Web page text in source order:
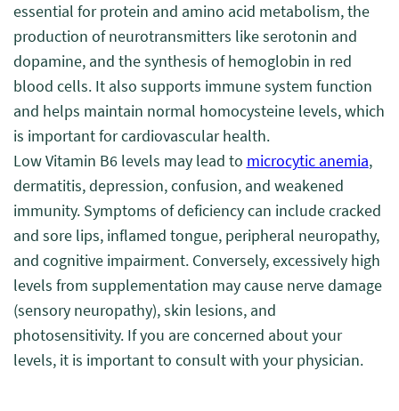
essential for protein and amino acid metabolism, the
production of neurotransmitters like serotonin and
dopamine, and the synthesis of hemoglobin in red
blood cells. It also supports immune system function
and helps maintain normal homocysteine levels, which
is important for cardiovascular health.
Low Vitamin B6 levels may lead to microcytic anemia,
dermatitis, depression, confusion, and weakened
immunity. Symptoms of deficiency can include cracked
and sore lips, inflamed tongue, peripheral neuropathy,
and cognitive impairment. Conversely, excessively high
levels from supplementation may cause nerve damage
(sensory neuropathy), skin lesions, and
photosensitivity. If you are concerned about your
levels, it is important to consult with your physician.